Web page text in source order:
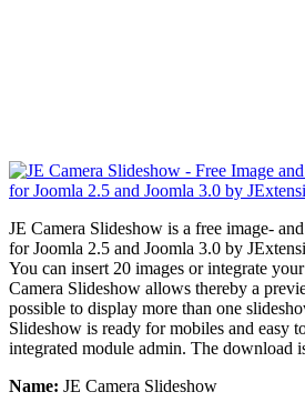
JE Camera Slideshow is a free image-
for Joomla 2.5 and Joomla 3.0 by
You can insert 20 images or integrate
Camera Slideshow allows thereby a
possible to display more than one
Slideshow is ready for mobiles and easy
integrated module admin. The download
Name: JE Camera Slideshow